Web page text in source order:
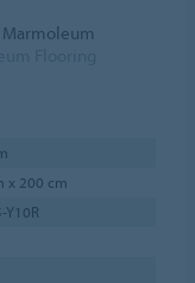
x 200 cm
Y10R